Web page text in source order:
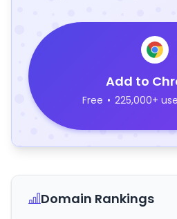
Add to
Free • 225,000+
Domain Rankings